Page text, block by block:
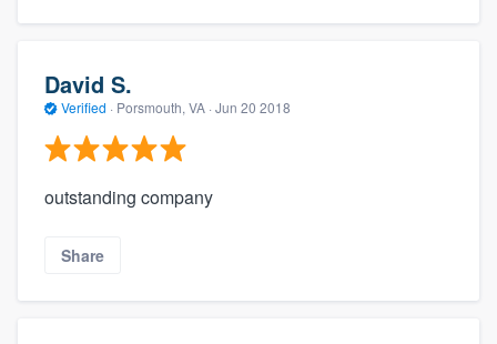
David S.
Verified · Porsmouth, VA · Jun 20 2018
outstanding company
Share